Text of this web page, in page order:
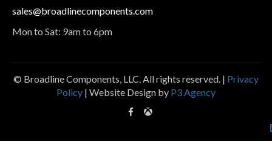
sales@broadlinecomponents.com
Mon to Sat: 9am to 6pm
© Broadline Components, LLC. All rights reserved. | Privacy
Policy | Website Design by P3 Agency